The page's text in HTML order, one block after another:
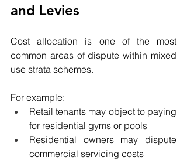
and Levies
Cost allocation is one of the most
common areas of dispute within mixed
use strata schemes.
For example:
Retail tenants may object to paying
for residential gyms or pools
Residential owners may dispute
commercial servicing costs